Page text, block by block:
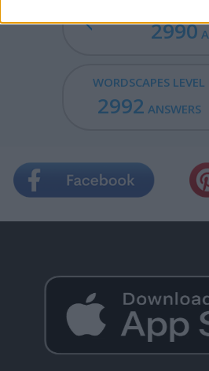
2990
WORDSCAPES LEVEL
2992 ANSWERS